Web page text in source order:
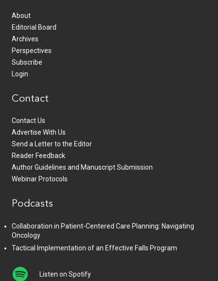
About
Editorial Board
Archives
Perspectives
Subscribe
Login
Contact
Contact Us
Advertise With Us
Send a Letter to the Editor
Reader Feedback
Author Guidelines and Manuscript Submission
Webinar Protocols
Podcasts
Collaboration in Patient-Centered Care Planning: Navigating
Oncology
Tactical Implementation of an Effective Falls Program
Listen on Spotify